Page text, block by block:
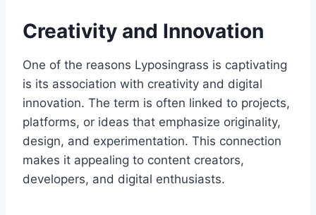
Creativity and Innovation
One of the reasons Lyposingrass is captivating
is its association with creativity and digital
innovation. The term is often linked to projects,
platforms, or ideas that emphasize originality,
design, and experimentation. This connection
makes it appealing to content creators,
developers, and digital enthusiasts.